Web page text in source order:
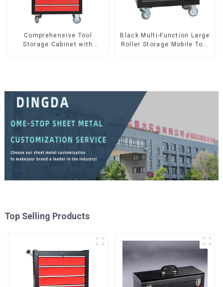
Comprehensive Tool
Storage Cabinet with
Black Multi-Function Large
Roller Storage Mobile Tool
Top Selling Products